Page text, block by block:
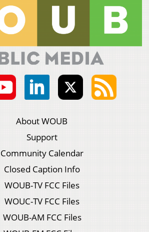
About WOUB
Support
Community Calendar
Closed Caption Info
WOUB-TV FCC Files
WOUC-TV FCC Files
WOUB-AM FCC Files